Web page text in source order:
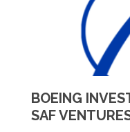
BOEING
SAF